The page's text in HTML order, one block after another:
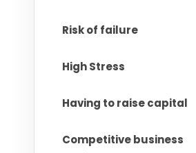
Risk of failure
High Stress
Having to raise capital
Competitive business